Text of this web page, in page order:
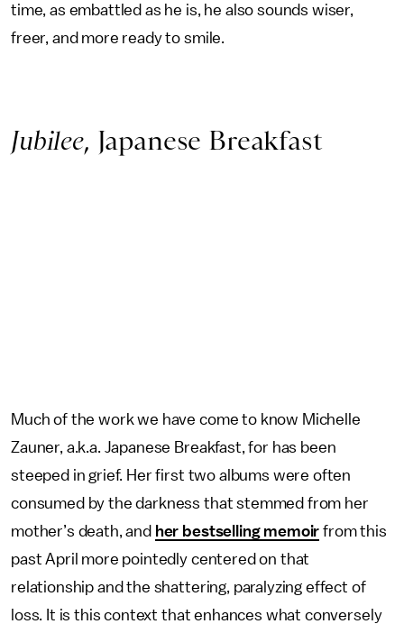
time, as embattled as he is, he also sounds wiser,
freer, and more ready to smile.
Jubilee, Japanese Breakfast
Much of the work we have come to know Michelle
Zauner, a.k.a. Japanese Breakfast, for has been
steeped in grief. Her first two albums were often
consumed by the darkness that stemmed from her
mother’s death, and her bestselling memoir from this
past April more pointedly centered on that
relationship and the shattering, paralyzing effect of
loss. It is this context that enhances what conversely